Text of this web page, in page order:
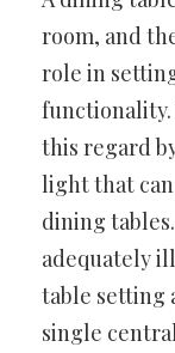
room, and
role in
functionality.
this regard
light that
dining
adequately
table setting
single